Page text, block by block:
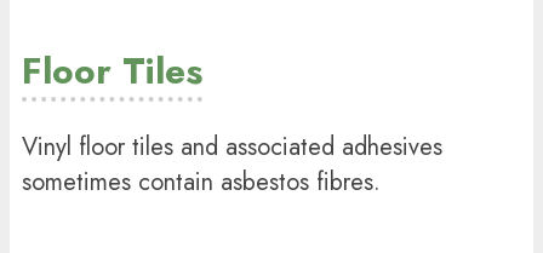
Floor Tiles
Vinyl floor tiles and associated adhesives
sometimes contain asbestos fibres.